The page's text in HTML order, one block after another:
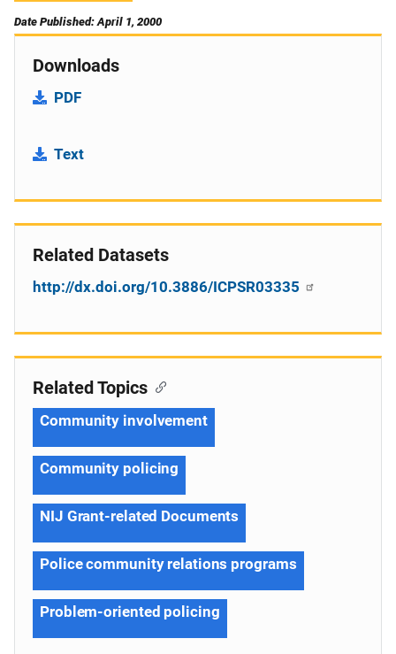
Date Published: April 1, 2000
Downloads
PDF
Text
Related Datasets
http://dx.doi.org/10.3886/ICPSR03335
Related Topics
Community involvement
Community policing
NIJ Grant-related Documents
Police community relations programs
Problem-oriented policing